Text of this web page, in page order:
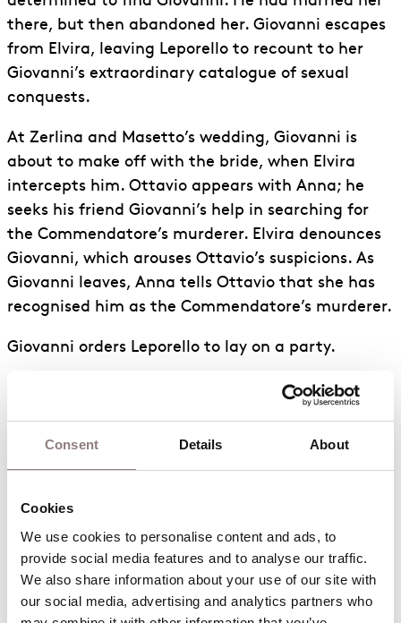
Consent Details About
Cookies
We use cookies to personalise content and ads, to
provide social media features and to analyse our traffic.
We also share information about your use of our site with
our social media, advertising and analytics partners who
there, but then abandoned her. Giovanni escapes
from Elvira, leaving Leporello to recount to her
Giovanni’s extraordinary catalogue of sexual
conquests.
At Zerlina and Masetto’s wedding, Giovanni is
about to make off with the bride, when Elvira
intercepts him. Ottavio appears with Anna; he
seeks his friend Giovanni’s help in searching for
the Commendatore’s murderer. Elvira denounces
Giovanni, which arouses Ottavio’s suspicions. As
Giovanni leaves, Anna tells Ottavio that she has
recognised him as the Commendatore’s murderer.
Giovanni orders Leporello to lay on a party.
Zerlina attempts to calm Masetto, whose jealousy
has been aroused. Giovanni arrives and whips up
the party, which is joined by Zerlina and Masetto.
them to join in the dancing. Giovanni manoeuvres
Zerlina away. When Zerlina cries out for help,
Giovanni puts the blame on Leporello and
threatens to kill him. Anna, Ottavio and Elvira
unmask and denounce Giovanni for his crimes.